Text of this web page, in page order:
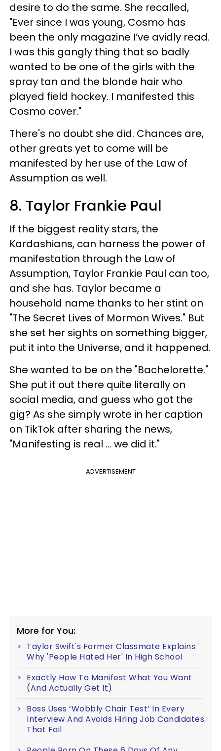
desire to do the same. She recalled,
"Ever since I was young, Cosmo has
been the only magazine I’ve avidly read.
I was this gangly thing that so badly
wanted to be one of the girls with the
spray tan and the blonde hair who
played field hockey. I manifested this
Cosmo cover."
There's no doubt she did. Chances are,
other greats yet to come will be
manifested by her use of the Law of
Assumption as well.
8. Taylor Frankie Paul
If the biggest reality stars, the
Kardashians, can harness the power of
manifestation through the Law of
Assumption, Taylor Frankie Paul can too,
and she has. Taylor became a
household name thanks to her stint on
"The Secret Lives of Mormon Wives." But
she set her sights on something bigger,
put it into the Universe, and it happened.
She wanted to be on the "Bachelorette."
She put it out there quite literally on
social media, and guess who got the
gig? As she simply wrote in her caption
on TikTok after sharing the news,
"Manifesting is real ... we did it."
ADVERTISEMENT
More for You:
Taylor Swift's Former Classmate Explains
Why 'People Hated Her' In High School
Exactly How To Manifest What You Want
(And Actually Get It)
Boss Uses ‘Wobbly Chair Test’ In Every
Interview And Avoids Hiring Job Candidates
That Fail